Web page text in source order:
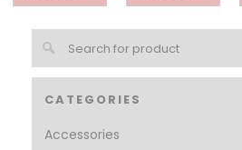
CATEGORIES
Accessories